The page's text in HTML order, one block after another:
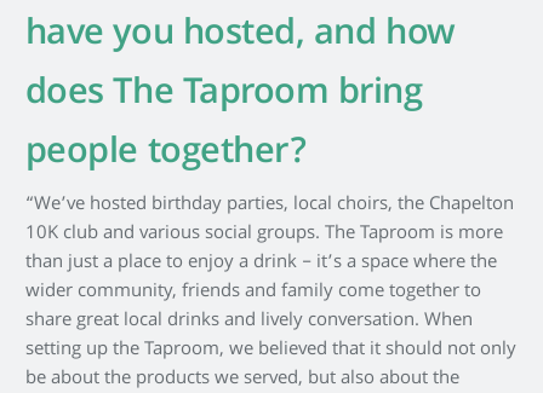
have you hosted, and how
does The Taproom bring
people together?
“We’ve hosted birthday parties, local choirs, the Chapelton
10K club and various social groups. The Taproom is more
than just a place to enjoy a drink – it’s a space where the
wider community, friends and family come together to
share great local drinks and lively conversation. When
setting up the Taproom, we believed that it should not only
be about the products we served, but also about the